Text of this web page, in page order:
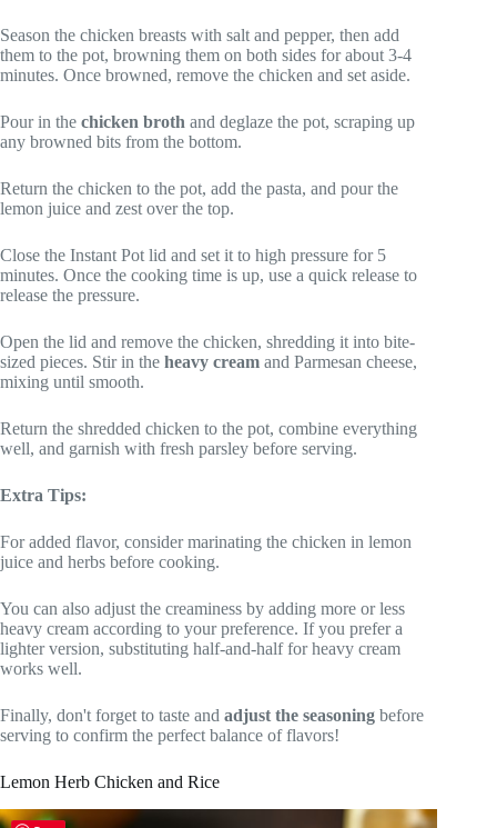
Season the chicken breasts with salt and pepper, then add
them to the pot, browning them on both sides for about 3-4
minutes. Once browned, remove the chicken and set aside.
Pour in the chicken broth and deglaze the pot, scraping up
any browned bits from the bottom.
Return the chicken to the pot, add the pasta, and pour the
lemon juice and zest over the top.
Close the Instant Pot lid and set it to high pressure for 5
minutes. Once the cooking time is up, use a quick release to
release the pressure.
Open the lid and remove the chicken, shredding it into bite-
sized pieces. Stir in the heavy cream and Parmesan cheese,
mixing until smooth.
Return the shredded chicken to the pot, combine everything
well, and garnish with fresh parsley before serving.
Extra Tips:
For added flavor, consider marinating the chicken in lemon
juice and herbs before cooking.
You can also adjust the creaminess by adding more or less
heavy cream according to your preference. If you prefer a
lighter version, substituting half-and-half for heavy cream
works well.
Finally, don't forget to taste and adjust the seasoning before
serving to confirm the perfect balance of flavors!
Lemon Herb Chicken and Rice